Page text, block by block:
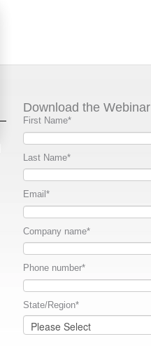
Download the Webinar
First Name*
Last Name*
Email *
Company name*
Phone number*
State/Region*